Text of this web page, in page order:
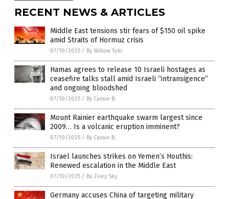
RECENT NEWS & ARTICLES
Middle East tensions stir fears of $150 oil spike
amid Straits of Hormuz crisis
07/10/2025 / By Willow Tohi
Hamas agrees to release 10 Israeli hostages as
ceasefire talks stall amid Israeli “intransigence”
and ongoing bloodshed
07/10/2025 / By Cassie B.
Mount Rainier earthquake swarm largest since
2009… Is a volcanic eruption imminent?
07/10/2025 / By Cassie B.
Israel launches strikes on Yemen’s Houthis:
Renewed escalation in the Middle East
07/10/2025 / By Zoey Sky
Germany accuses China of targeting military